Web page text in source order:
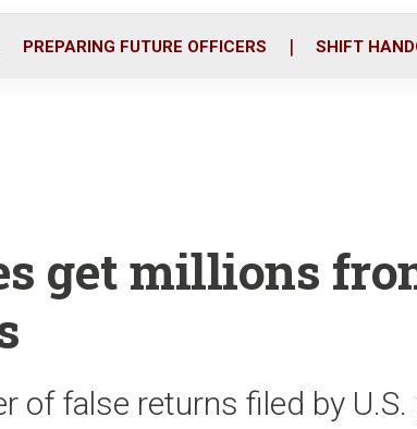
PREPARING FUTURE OFFICERS SHIFT
get millions
of false returns filed by